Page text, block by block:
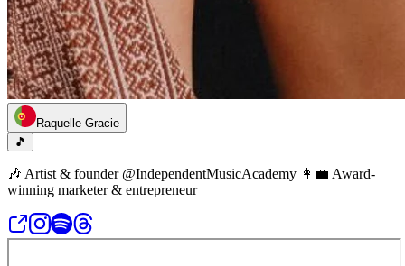
Raquelle Gracie
🎵
🎶 Artist & founder @IndependentMusicAcademy 👩‍💼 Award-
winning marketer & entrepreneur